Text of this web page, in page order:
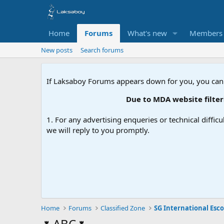
Home Forums What's new Members
New posts Search forums
If Laksaboy Forums appears down for you, you
Due to MDA website filtering,
1. For any advertising enqueries or technical
we will reply to you promptly.
Home Forums Classified Zone SG International